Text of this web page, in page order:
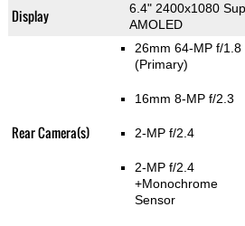
Display
6.4" 2400x1080
AMOLED
Rear Camera(s)
26mm 64-MP f/1.8
(Primary)
16mm 8-MP f/2.3
2-MP f/2.4
2-MP f/2.4
+Monochrome
Sensor